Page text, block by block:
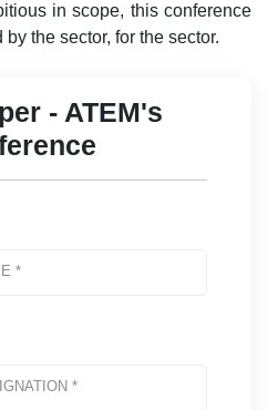
in scope, this conference
the sector, for the sector.
- ATEM's